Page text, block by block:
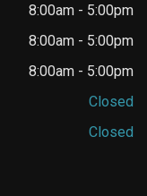
8:00am - 5:00pm
8:00am - 5:00pm
8:00am - 5:00pm
Closed
Closed